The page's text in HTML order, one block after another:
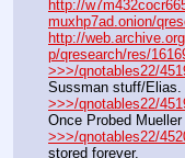
http://
muxhp7ad.onion/
http://
p/qresearch/res/
>>>/qnotables22/
Sussman stuff/Elias.
>>>/qnotables22/
Once Probed
>>>/qnotables22/
stored forever.